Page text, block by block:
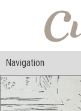
Navigation